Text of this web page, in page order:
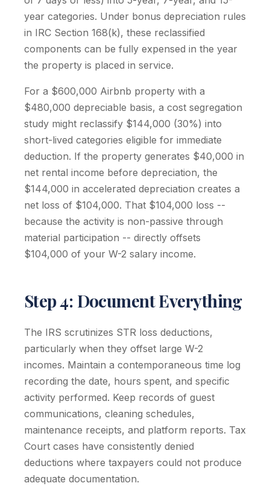
year categories. Under bonus depreciation rules
in IRC Section 168(k), these reclassified
components can be fully expensed in the year
the property is placed in service.
For a $600,000 Airbnb property with a
$480,000 depreciable basis, a cost segregation
study might reclassify $144,000 (30%) into
short-lived categories eligible for immediate
deduction. If the property generates $40,000 in
net rental income before depreciation, the
$144,000 in accelerated depreciation creates a
net loss of $104,000. That $104,000 loss --
because the activity is non-passive through
material participation -- directly offsets
$104,000 of your W-2 salary income.
Step 4: Document Everything
The IRS scrutinizes STR loss deductions,
particularly when they offset large W-2
incomes. Maintain a contemporaneous time log
recording the date, hours spent, and specific
activity performed. Keep records of guest
communications, cleaning schedules,
maintenance receipts, and platform reports. Tax
Court cases have consistently denied
deductions where taxpayers could not produce
adequate documentation.